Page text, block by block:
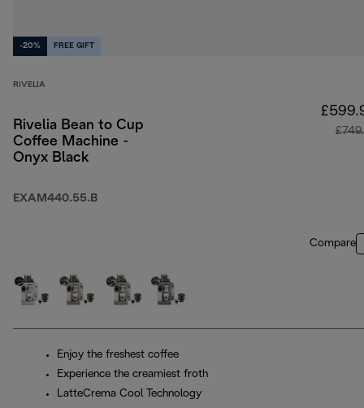
-20% FREE GIFT
RIVELIA
Rivelia Bean to Cup
Coffee Machine -
Onyx Black
EXAM440.55.B
Compare
Enjoy the freshest coffee
Experience the creamiest froth
LatteCrema Cool Technology